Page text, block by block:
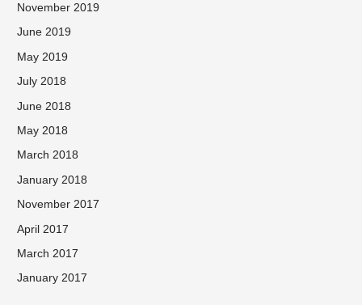
November 2019
June 2019
May 2019
July 2018
June 2018
May 2018
March 2018
January 2018
November 2017
April 2017
March 2017
January 2017